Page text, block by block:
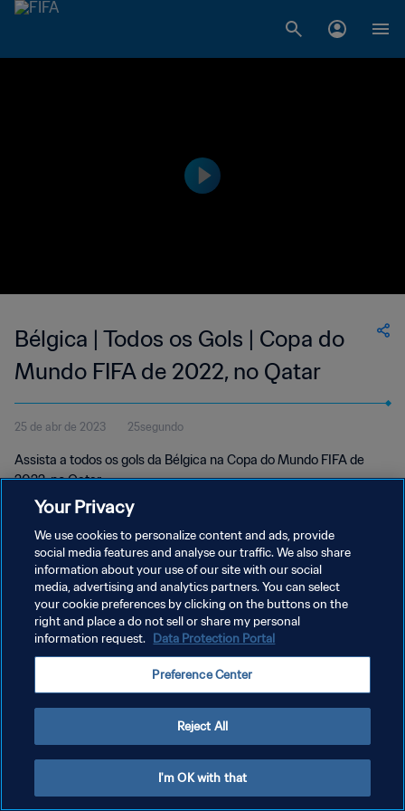
Bélgica | Todos os Gols | Copa do
Mundo FIFA de 2022, no Qatar
25 de abr de 2023 25segundo
Assista a todos os gols da Bélgica na Copa do Mundo FIFA de
2022, no Qatar.
POLÍTICA DE PRIVACIDADE
TERMOS DE SERVIÇO
ADMINISTRAR AS PREFERÊNCIAS DE COOKIES
Your Privacy
We use cookies to personalize content and ads, provide
social media features and analyse our traffic. We also share
information about your use of our site with our social
media, advertising and analytics partners. You can select
your cookie preferences by clicking on the buttons on the
right and place a do not sell or share my personal
information request. Data Protection Portal
Preference Center
Reject All
I'm OK with that